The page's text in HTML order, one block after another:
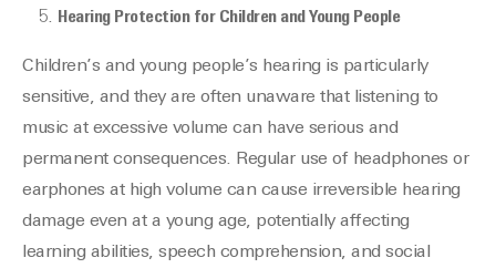
Hearing Protection for Children and Young People
Children’s and young people’s hearing is particularly
sensitive, and they are often unaware that listening to
music at excessive volume can have serious and
permanent consequences. Regular use of headphones or
earphones at high volume can cause irreversible hearing
damage even at a young age, potentially affecting
learning abilities, speech comprehension, and social